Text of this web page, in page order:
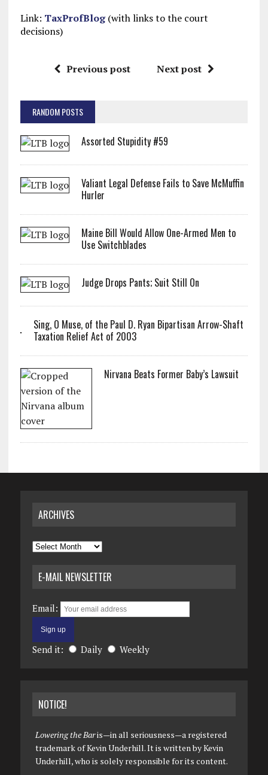
Link: TaxProfBlog(with links to the court
decisions)
Previous post Next post
RANDOM POSTS
Assorted Stupidity #59
Valiant Legal Defense Fails to Save McMuffin
Hurler
Maine Bill Would Allow One-Armed Men to
Use Switchblades
Judge Drops Pants; Suit Still On
Sing, O Muse, of the Paul D. Ryan Bipartisan Arrow-Shaft
Taxation Relief Act of 2003
Nirvana Beats Former Baby’s Lawsuit
ARCHIVES
Archives
E-MAIL NEWSLETTER
Email:
Send it: Daily Weekly
NOTICE!
Lowering the Baris—in all seriousness—a registered
trademark of Kevin Underhill. It is written by Kevin
Underhill, who is solely responsible for its content.